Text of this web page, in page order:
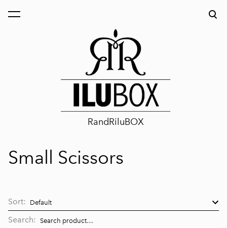
RandRiluBOX
was added to the cart.
Small Scissors
Sort:
Search: